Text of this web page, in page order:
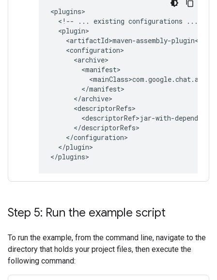
<!--
... existing configurations ...
</plugin>
Step 5: Run the example script
To run the example, from the command line, navigate to the
directory that holds your project files, then execute the
following command: